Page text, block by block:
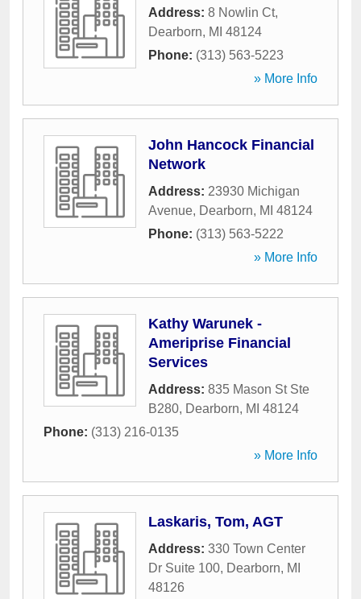
Address: 8 Nowlin Ct,
Dearborn, MI 48124
Phone: (313) 563-5223
» More Info
John Hancock Financial
Network
Address: 23930 Michigan
Avenue, Dearborn, MI 48124
Phone: (313) 563-5222
» More Info
Kathy Warunek -
Ameriprise Financial
Services
Address: 835 Mason St Ste
B280, Dearborn, MI 48124
Phone: (313) 216-0135
» More Info
Laskaris, Tom, AGT
Address: 330 Town Center
Dr Suite 100, Dearborn, MI
48126